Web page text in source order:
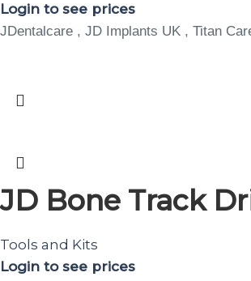
Login to see prices
JDentalcare , JD Implants UK , Titan
JD Bone Track
Tools and Kits
Login to see prices